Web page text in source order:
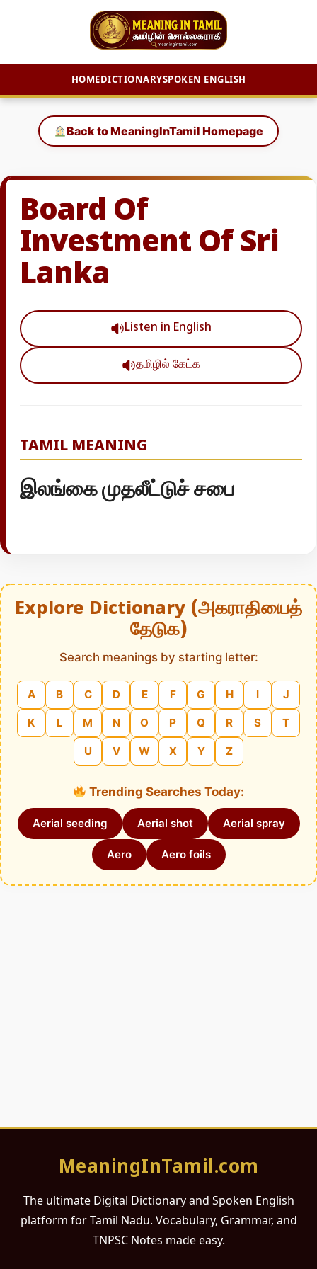
HOMEDICTIONARYSPOKEN ENGLISH
content
Back to MeaningInTamil Homepage
Board Of
Investment Of Sri
Lanka
Listen in English
தமிழில் கேட்க
TAMIL MEANING
இலங்கை முதலீட்டுச் சபை
Explore Dictionary (அகராதியைத்
தேடுக)
Search meanings by starting letter:
A B C D E F G H I J
K L M N O P Q R S T
U V W X Y Z
Trending Searches Today:
Aerial seeding Aerial shot Aerial spray
Aero Aero foils
MeaningInTamil.com
The ultimate Digital Dictionary and Spoken English
platform for Tamil Nadu. Vocabulary, Grammar, and
TNPSC Notes made easy.